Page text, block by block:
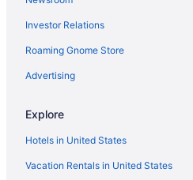
Investor Relations
Roaming Gnome Store
Advertising
Explore
Hotels in United States
Vacation Rentals in United States